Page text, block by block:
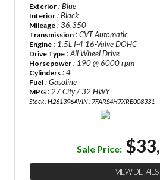
Exterior : Blue
Interior : Black
Mileage : 36,350
Transmission : CVT Automatic
Engine : 1.5L I-4 16-Valve DOHC
Drive Type : All Wheel Drive
Horsepower : 190 @ 6000 rpm
Cylinders : 4
Fuel : Gasoline
MPG : 27 City / 32 HWY
Stock : H261396AVIN : 7FARS4H7XRE008331
Sale Price:
VIEW DETAILS